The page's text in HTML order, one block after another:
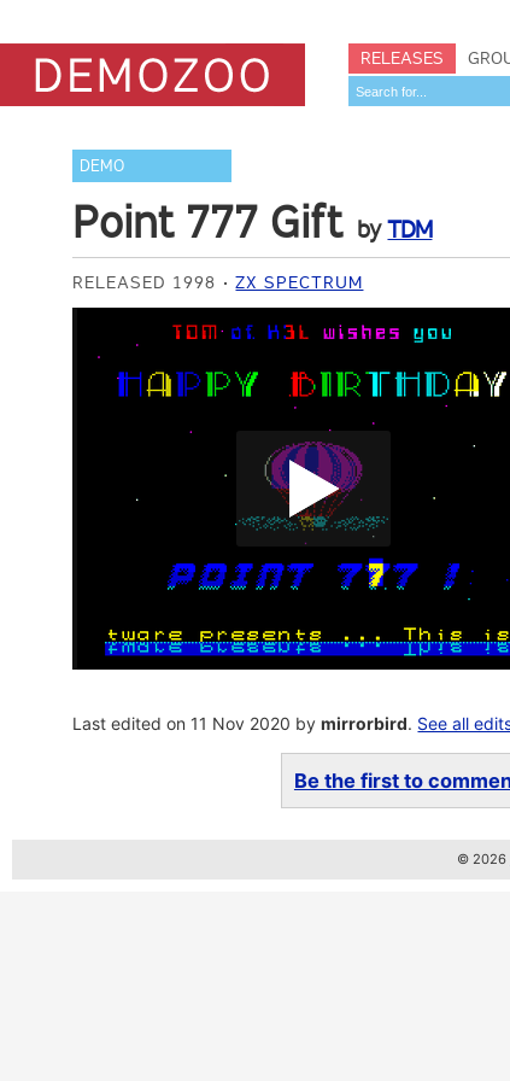
RELEASES
DEMO
Point 777 Gift byTDM
RELEASED 1998 ZX SPECTRUM
Last edited on 11 Nov 2020 bymirrorbird. See all
Be the first to
© 2026